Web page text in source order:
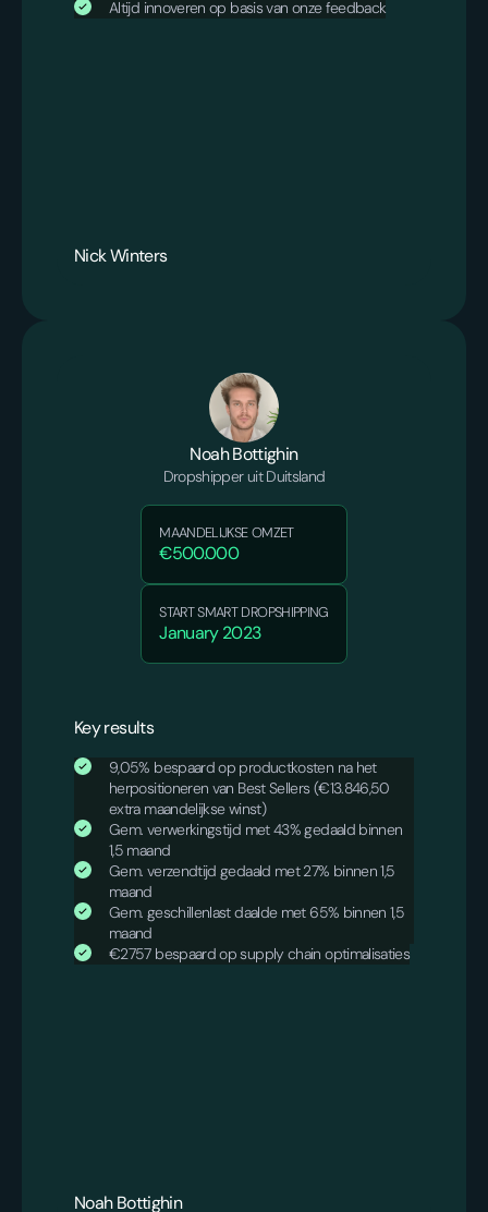
Altijd innoveren op basis van onze feedback
Nick Winters
Noah Bottighin
Dropshipper uit Duitsland
MAANDELIJKSE OMZET
€500.000
START SMART DROPSHIPPING
January 2023
Key results
9,05% bespaard op productkosten na het
herpositioneren van Best Sellers (€13.846,50
extra maandelijkse winst)
Gem. verwerkingstijd met 43% gedaald binnen
1,5 maand
Gem. verzendtijd gedaald met 27% binnen 1,5
maand
Gem. geschillenlast daalde met 65% binnen 1,5
maand
€2757 bespaard op supply chain optimalisaties
Noah Bottighin